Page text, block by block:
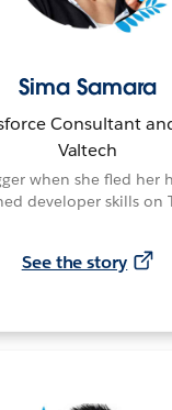
Sima Samara
Consultant
Valtech
when she fled her
developer skills on
See the story